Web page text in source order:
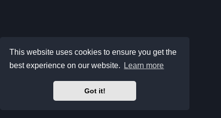
This website uses cookies to ensure you get the
best experience on our website.
Learn more
Got it!